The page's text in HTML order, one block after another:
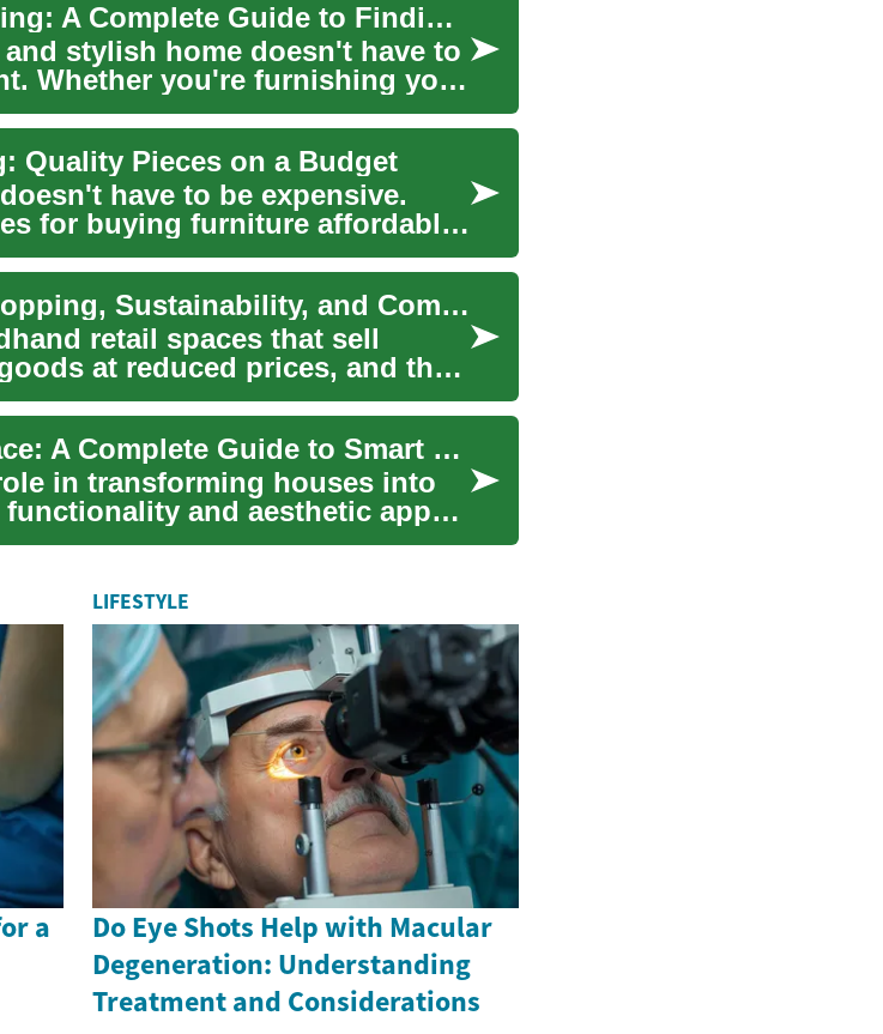
Smart Furniture Shopping: A Complete Guide to Finding Quality Pieces on a Budget
stylish home doesn't have to
Whether you're furnishing your
Quality Pieces on a Budget
have to be expensive.
for buying furniture affordably
Thrift Stores: Smart Shopping, Sustainability, and Community
retail spaces that sell
at reduced prices, and they
Transforming Your Space: A Complete Guide to Smart Furniture Shopping
in transforming houses into
and aesthetic appeal
a
LIFESTYLE
Do Eye Shots Help with Macular
Degeneration: Understanding
Treatment and Considerations